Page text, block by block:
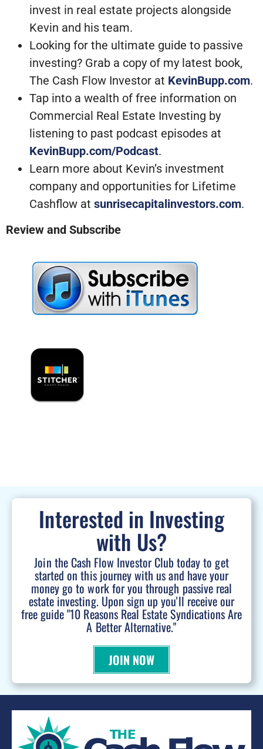
invest in real estate projects alongside
Kevin and his team.
Looking for the ultimate guide to passive
investing? Grab a copy of my latest book,
The Cash Flow Investor at KevinBupp.com.
Tap into a wealth of free information on
Commercial Real Estate Investing by
listening to past podcast episodes at
KevinBupp.com/Podcast.
Learn more about Kevin’s investment
company and opportunities for Lifetime
Cashflow at sunrisecapitalinvestors.com.
Review and Subscribe
Interested in Investing
with Us?
Join the Cash Flow Investor Club today to get
started on this journey with us and have your
money go to work for you through passive real
estate investing. Upon sign up you'll receive our
free guide "10 Reasons Real Estate Syndications Are
A Better Alternative."
JOIN NOW